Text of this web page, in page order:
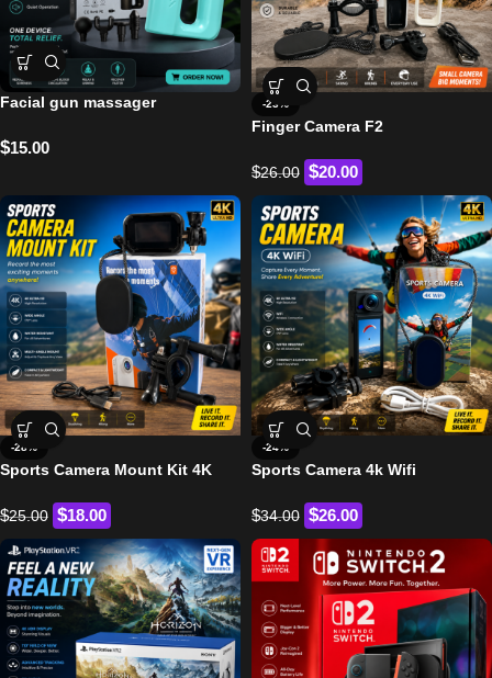
Facial gun massager
$15.00
-23%
Finger Camera F2
$26.00 $20.00
-28%
Sports Camera Mount Kit 4K
$25.00 $18.00
-24%
Sports Camera 4k Wifi
$34.00 $26.00